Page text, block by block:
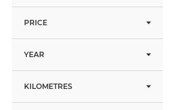
PRICE
YEAR
KILOMETRES